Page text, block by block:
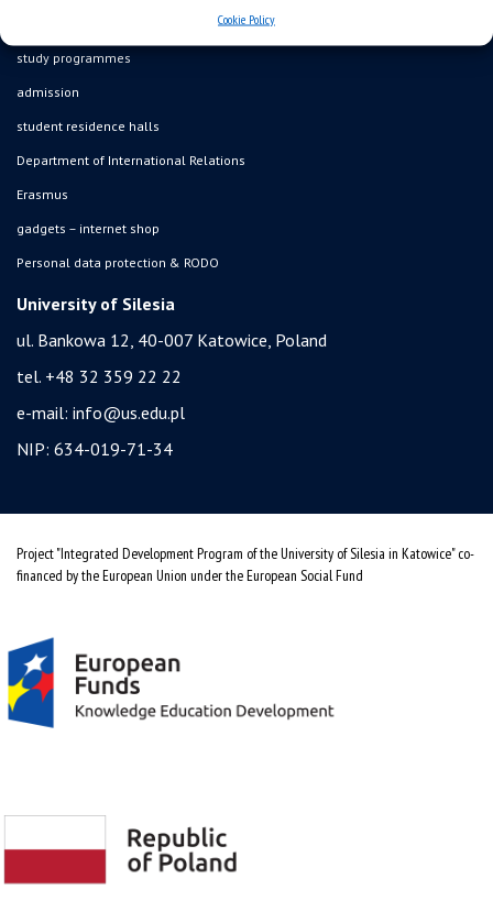
Cookie Policy
study programmes
admission
student residence halls
Department of International Relations
Erasmus
gadgets – internet shop
Personal data protection & RODO
University of Silesia
ul. Bankowa 12, 40-007 Katowice, Poland
tel. +48 32 359 22 22
e-mail: info@us.edu.pl
NIP: 634-019-71-34
Project "Integrated Development Program of the University of Silesia in Katowice" co-
financed by the European Union under the European Social Fund